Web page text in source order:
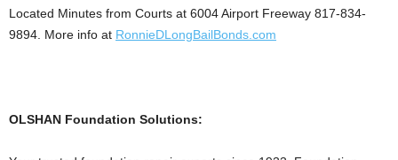
Located Minutes from Courts at 6004 Airport Freeway 817-834-
9894. More info at RonnieDLongBailBonds.com
OLSHAN Foundation Solutions: